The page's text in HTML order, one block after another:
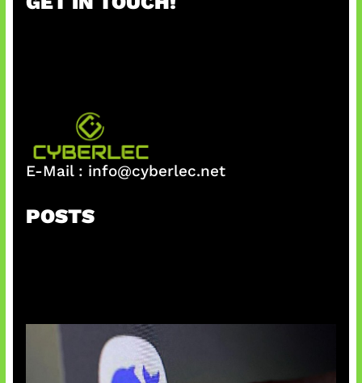
c
E-Mail : info@cyberlec.net
POSTS